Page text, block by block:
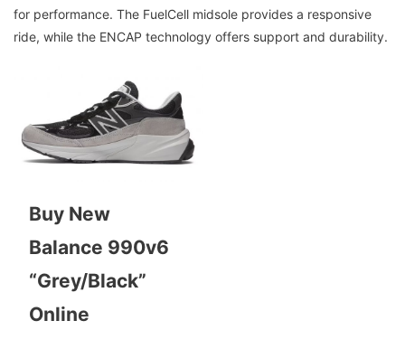
for performance. The FuelCell midsole provides a responsive
ride, while the ENCAP technology offers support and durability.
Buy New
Balance 990v6
“Grey/Black”
Online